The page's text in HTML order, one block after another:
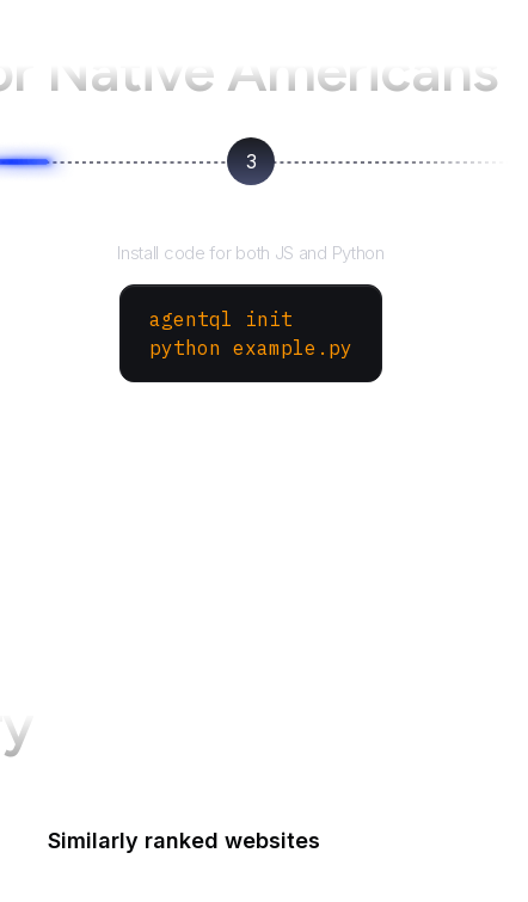
Native Americans
3
Install code for both JS and Python
agentql init
python example.py
Similarly ranked websites